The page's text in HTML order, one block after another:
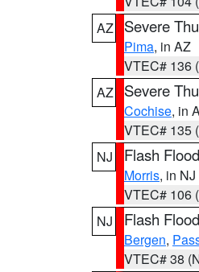
AZ
Severe
Pima, in AZ
VTEC# 136
AZ
Severe
Cochise, in
VTEC# 135
NJ
Flash
Morris, in NJ
VTEC# 106
NJ
Flash
Bergen,
VTEC# 38